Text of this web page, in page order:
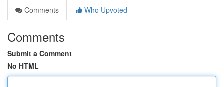
Comments
Who Upvoted
Comments
Submit a Comment
No HTML